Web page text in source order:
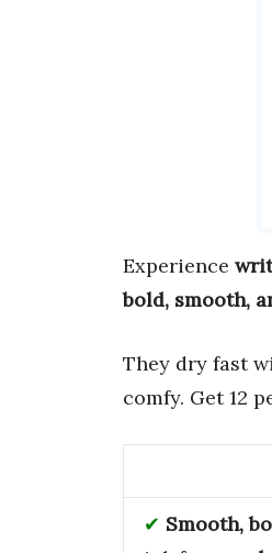
Experience
bold, smooth,
They dry fast
comfy. Get 12
Smooth,